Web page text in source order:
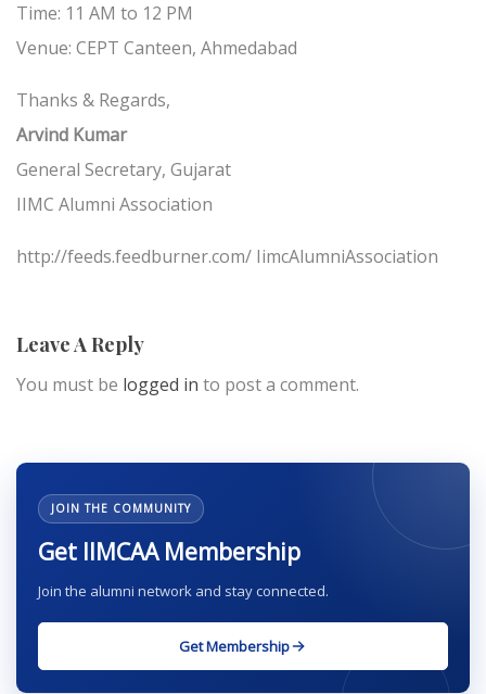
Time: 11 AM to 12 PM
Venue: CEPT Canteen, Ahmedabad
Thanks & Regards,
Arvind Kumar
General Secretary, Gujarat
IIMC Alumni Association
http://feeds.feedburner.com/ IimcAlumniAssociation
Leave A Reply
You must be logged in to post a comment.
JOIN THE COMMUNITY
Get IIMCAA Membership
Join the alumni network and stay connected.
Get Membership